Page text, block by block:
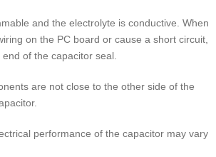
and the electrolyte is conductive. When
on the PC board or cause a short circuit,
of the capacitor seal.
are not close to the other side of the
performance of the capacitor may vary